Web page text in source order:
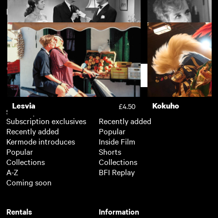
The Uncanny £2.50 Dr. Who and the
Song of Paris £2.50 Victim
New arrivals View more
Lesvia £4.50 Kokuho
Subscription
Subscription exclusives
Recently added
Kermode introduces
Popular
Collections
A-Z
Coming soon
Rentals
Recently added
Popular
Inside Film
Shorts
Collections
BFI Replay
Information
Support